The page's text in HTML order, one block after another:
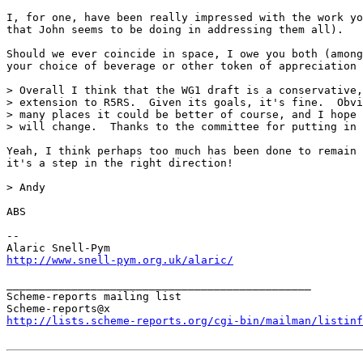
I, for one, have been really impressed with the work
that John seems to be doing in addressing them all).
Should we ever coincide in space, I owe you both
your choice of beverage or other token of
> Overall I think that the WG1 draft is a
> extension to R5RS.  Given its goals, it's fine.
> many places it could be better of course, and I hope
> will change.  Thanks to the committee for putting in
Yeah, I think perhaps too much has been done to
it's a step in the right direction!
> Andy
ABS
--
http://www.snell-pym.org.uk/alaric/
Scheme-reports mailing list
http://lists.scheme-reports.org/cgi-bin/mailman/